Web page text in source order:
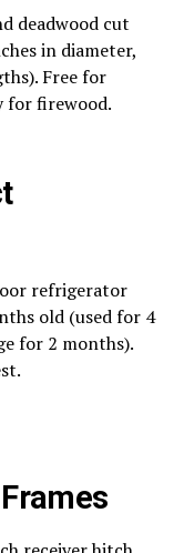
deadwood cut
in diameter,
Free for
for firewood.
refrigerator
old (used for 4
for 2 months).